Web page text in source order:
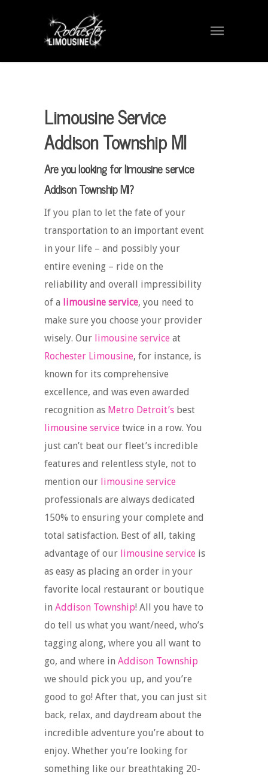
Limousine Service
Addison Township MI
Are you looking for limousine service
Addison Township MI?
If you plan to let the fate of your
transportation to an important event
in your life – and possibly your
entire evening – ride on the
reliability and overall impressibility
of a limousine service, you need to
make sure you choose your provider
wisely. Our limousine service at
Rochester Limousine, for instance, is
known for its comprehensive
excellence, and was even awarded
recognition as Metro Detroit’s best
limousine service twice in a row. You
just can’t beat our fleet’s incredible
features and relentless style, not to
mention our limousine service
professionals are always dedicated
150% to ensuring your complete and
total satisfaction. Best of all, taking
advantage of our limousine service is
as easy as placing an order in your
favorite local restaurant or boutique
in Addison Township! All you have to
do tell us what you want/need, who’s
tagging along, where you all want to
go, and where in Addison Township
we should pick you up, and you’re
good to go! After that, you can just sit
back, relax, and daydream about the
incredible adventure you’re about to
enjoy. Whether you’re looking for
something like our breathtaking 20-